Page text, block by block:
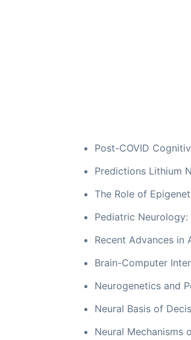
Post-COVID
Predictions Lithium
The Role of
Pediatric
Recent Advances in
Brain-Computer
Neurogenetics and
Neural Basis of
Neural Mechanisms